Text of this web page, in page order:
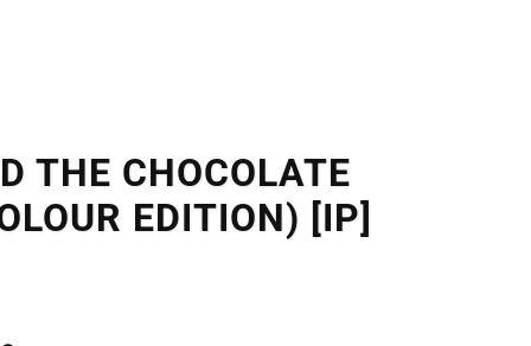
THE CHOCOLATE
EDITION) [IP]